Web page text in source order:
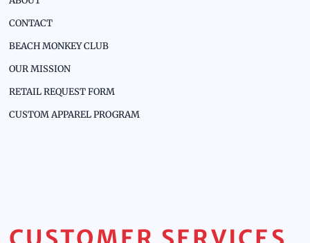
CONTACT
BEACH MONKEY CLUB
OUR MISSION
RETAIL REQUEST FORM
CUSTOM APPAREL PROGRAM